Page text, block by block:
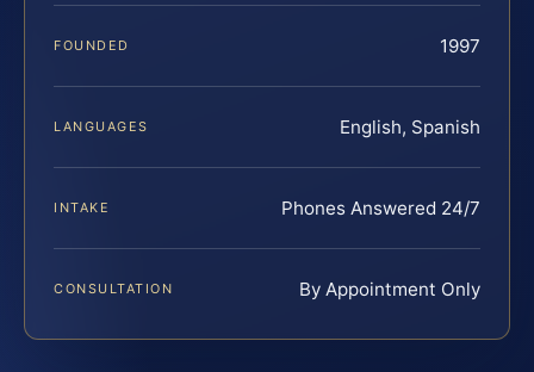
FOUNDED 1997
LANGUAGES English, Spanish
INTAKE Phones Answered 24/7
CONSULTATION By Appointment Only